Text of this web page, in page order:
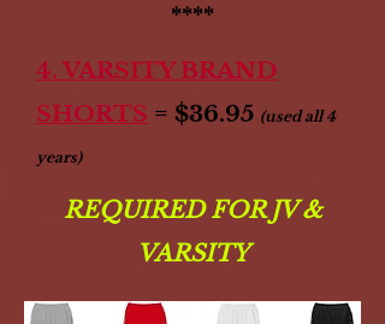
****
4. VARSITY BRAND
SHORTS = $36.95 (used all 4
years)
REQUIRED FOR JV &
VARSITY